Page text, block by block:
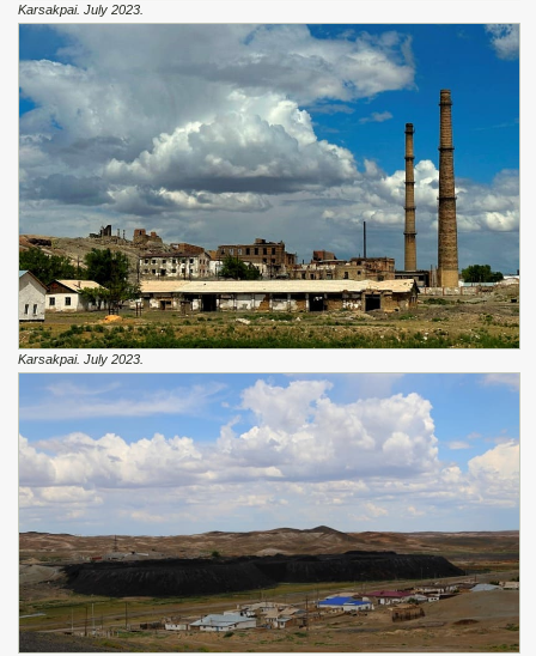
Karsakpai. July 2023.
Karsakpai. July 2023.